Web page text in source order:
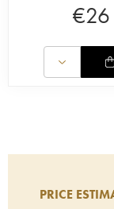
€26
PRICE